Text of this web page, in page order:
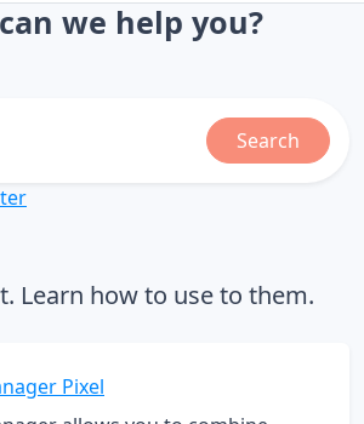
we help you?
Search
Learn how to use to them.
Pixel